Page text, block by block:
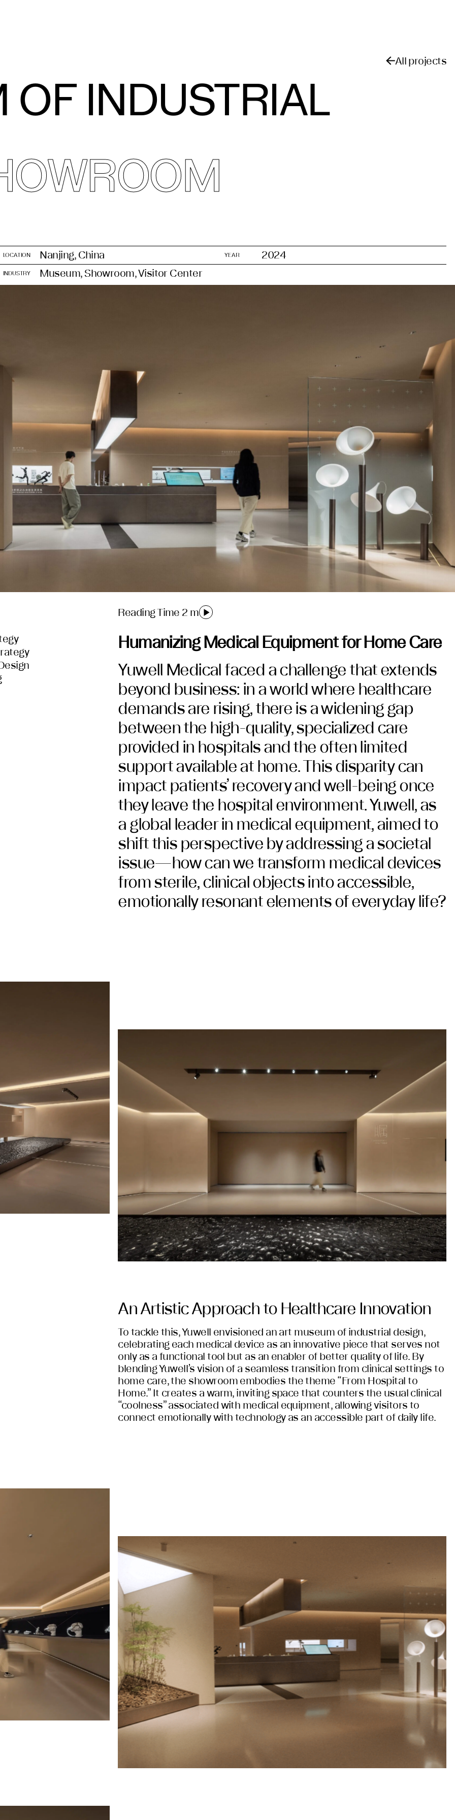
All projects
INDUSTRIAL
LOCATION Nanjing, China YEAR 2024
INDUSTRY Museum, Showroom, Visitor Center
Reading Time 2 m
Humanizing Medical Equipment for Home Care
Yuwell Medical faced a challenge that extends
beyond business: in a world where healthcare
demands are rising, there is a widening gap
between the high-quality, specialized care
provided in hospitals and the often limited
support available at home. This disparity can
impact patients’ recovery and well-being once
they leave the hospital environment. Yuwell, as
a global leader in medical equipment, aimed to
shift this perspective by addressing a societal
issue—how can we transform medical devices
from sterile, clinical objects into accessible,
emotionally resonant elements of everyday life?
An Artistic Approach to Healthcare Innovation
To tackle this, Yuwell envisioned an art museum of industrial design,
celebrating each medical device as an innovative piece that serves not
only as a functional tool but as an enabler of better quality of life. By
blending Yuwell’s vision of a seamless transition from clinical settings to
home care, the showroom embodies the theme “From Hospital to
Home.” It creates a warm, inviting space that counters the usual clinical
“coolness” associated with medical equipment, allowing visitors to
connect emotionally with technology as an accessible part of daily life.